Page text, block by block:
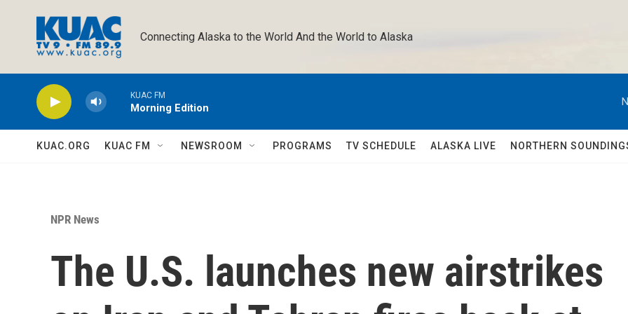
Connecting Alaska to the World And the World to Alaska
KUAC FM
Morning Edition
KUAC.ORG KUAC FM NEWSROOM PROGRAMS TV SCHEDULE ALASKA LIVE NORTHERN
NPR News
The U.S. launches new airstrikes